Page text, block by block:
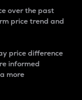
over the past
price trend and
price difference
informed
more